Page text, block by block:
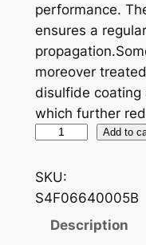
performance.
ensures a
moreover
disulfide coating
which further
H
E
Add to
SKU:
S4F06640005B
Description